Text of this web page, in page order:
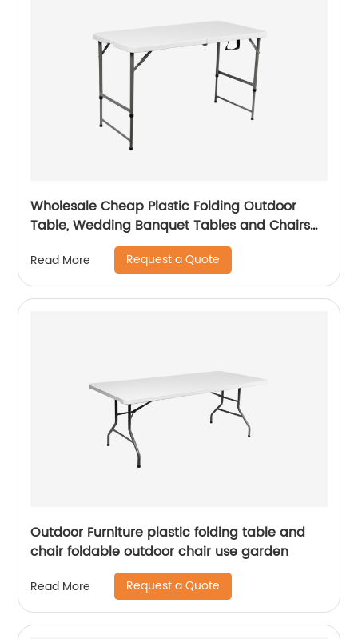
Wholesale Cheap Plastic Folding Outdoor
Table, Wedding Banquet Tables and Chairs
Read More Request a Quote
Outdoor Furniture plastic folding table and
chair foldable outdoor chair use garden
Read More Request a Quote